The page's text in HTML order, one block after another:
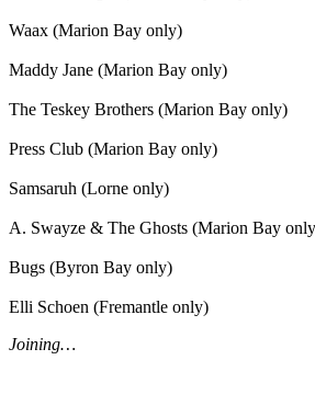
Waax (Marion Bay only)
Maddy Jane (Marion Bay only)
The Teskey Brothers (Marion Bay only)
Press Club (Marion Bay only)
Samsaruh (Lorne only)
A. Swayze & The Ghosts (Marion Bay
Bugs (Byron Bay only)
Elli Schoen (Fremantle only)
Joining…